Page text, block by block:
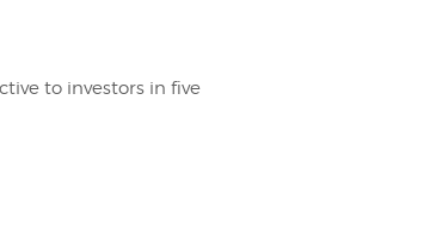
to investors in five